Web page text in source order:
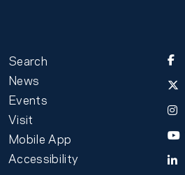
Search
News
Events
Visit
Mobile App
Accessibility